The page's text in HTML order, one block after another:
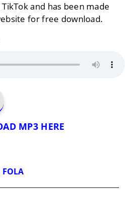
and has been made
for free download.
MP3 HERE